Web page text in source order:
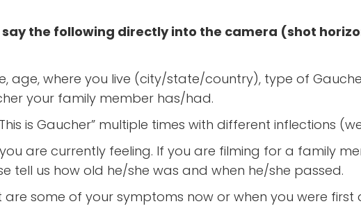
the following directly into the camera (shot
age, where you live (city/state/country), type of
your family member has/had.
is Gaucher” multiple times with different inflections
are currently feeling. If you are filming for a family
tell us how old he/she was and when he/she passed.
are some of your symptoms now or when you were first